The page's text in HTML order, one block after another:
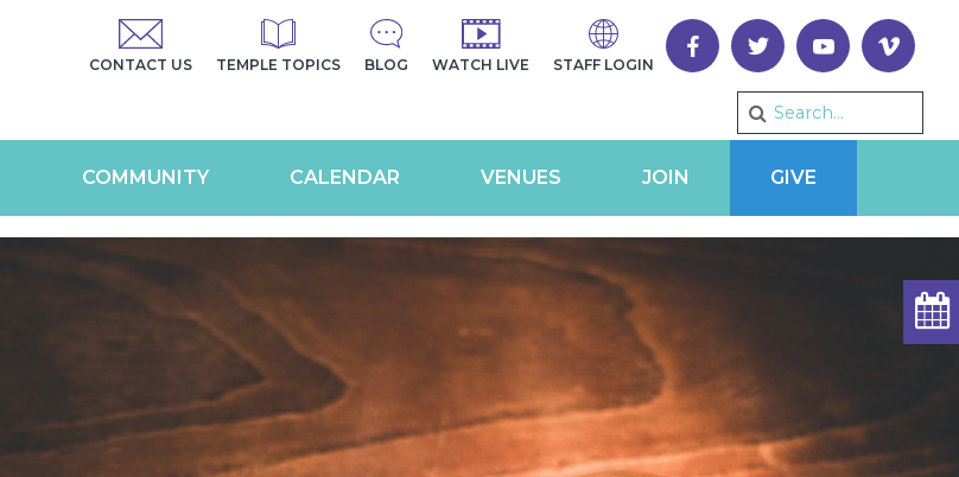
CONTACT US TEMPLE TOPICS BLOG WATCH LIVE STAFF LOGIN
COMMUNITY CALENDAR VENUES JOIN GIVE